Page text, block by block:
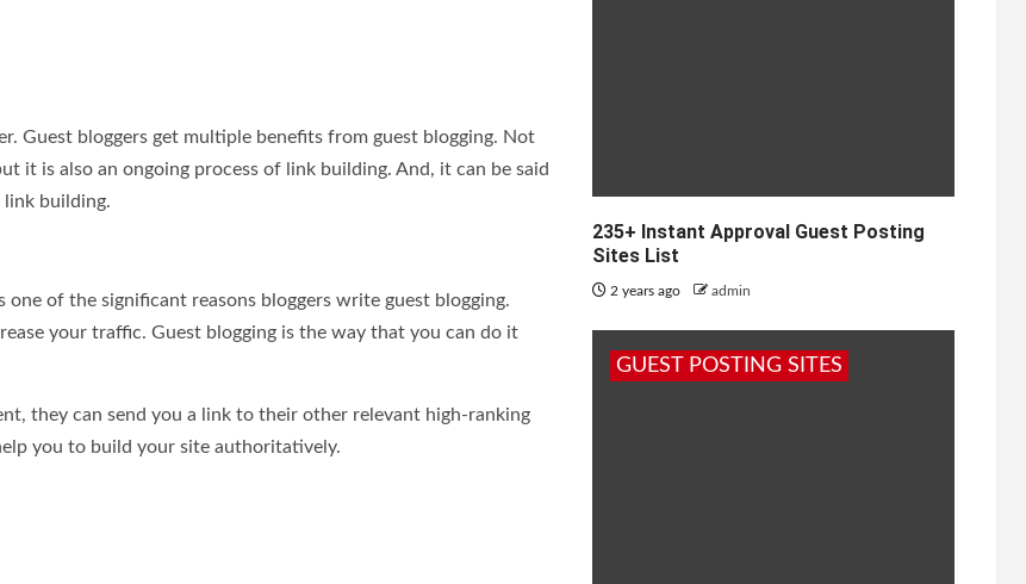
Guest bloggers get multiple benefits from guest blogging. Not
it is also an ongoing process of link building. And, it can be said
building.
one of the significant reasons bloggers write guest blogging.
your traffic. Guest blogging is the way that you can do it
they can send you a link to their other relevant high-ranking
you to build your site authoritatively.
235+ Instant Approval Guest Posting
Sites List
2 years ago admin
GUEST POSTING SITES